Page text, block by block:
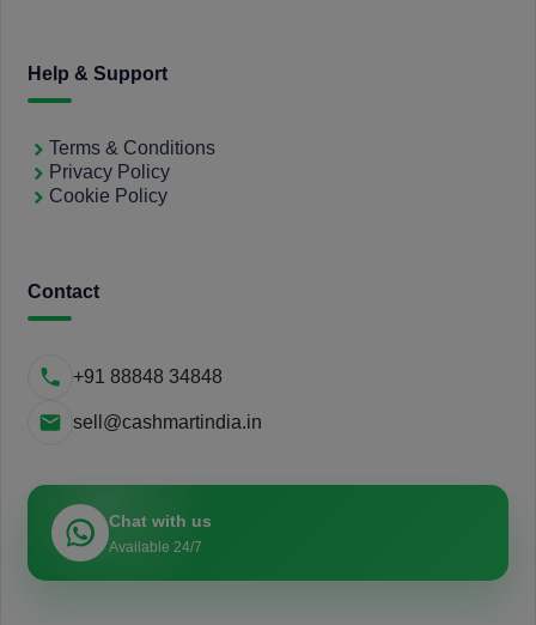
Help & Support
Terms & Conditions
Privacy Policy
Cookie Policy
Contact
+91 88848 34848
sell@cashmartindia.in
Chat with us
Available 24/7